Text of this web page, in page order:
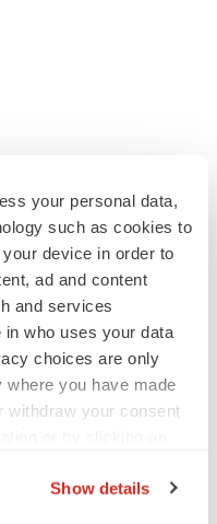
your personal data,
such as cookies to
device in order to
ad and content
and services
in who uses your data
choices are only
where you have made
withdraw your consent
Show details